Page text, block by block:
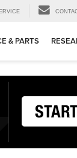
& PARTS